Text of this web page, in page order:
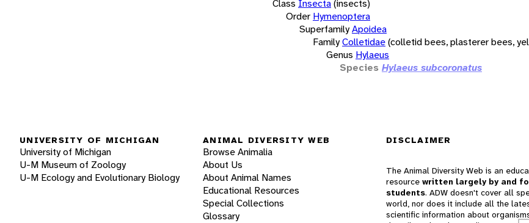
Class Insecta(insects)
Order Hymenoptera
SuperfamilyApoidea
FamilyColletidae(colletid bees, plasterer bees,
Genus Hylaeus
Species Hylaeus subcoronatus
UNIVERSITY OF MICHIGAN
University of Michigan
U-M Museum of Zoology
U-M Ecology and Evolutionary Biology
ANIMAL DIVERSITY WEB
Browse Animalia
About Us
About Animal Names
Educational Resources
Special Collections
Glossary
DISCLAIMER
The Animal Diversity Web is an
resource written largely by and
students. ADW doesn't cover all
world, nor does it include all the
scientific information about